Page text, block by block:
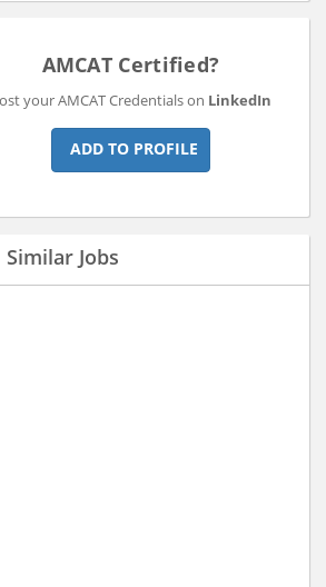
AMCAT Certified?
your AMCAT Credentials on LinkedIn
ADD TO PROFILE
Similar Jobs